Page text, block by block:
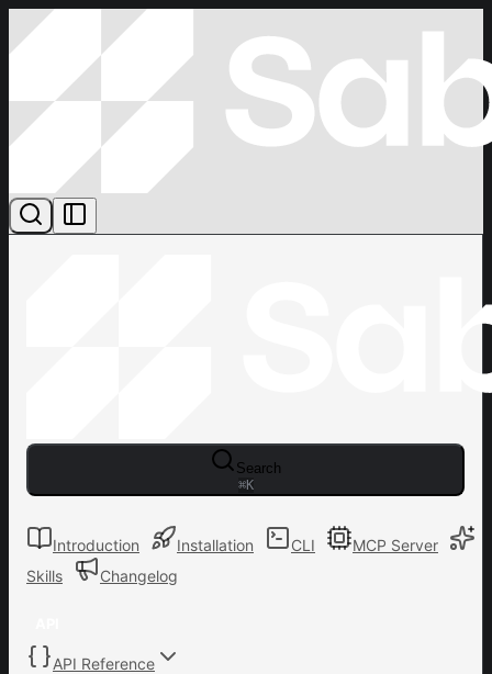
Search
⌘K
Introduction Installation CLI
MCP Server
Skills
Changelog
API Reference